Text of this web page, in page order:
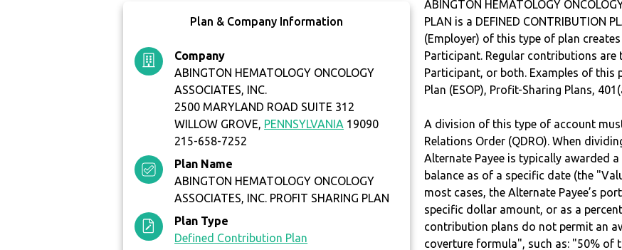
Plan & Company Information
Company
ABINGTON HEMATOLOGY ONCOLOGY
ASSOCIATES, INC.
2500 MARYLAND ROAD SUITE 312
WILLOW GROVE, PENNSYLVANIA 19090
215-658-7252
Plan Name
ABINGTON HEMATOLOGY ONCOLOGY
ASSOCIATES, INC. PROFIT SHARING PLAN
Plan Type
Defined Contribution Plan
ABINGTON HEMATOLOGY
PLAN is a DEFINED CONTRIBUTION
(Employer) of this type of plan
Participant. Regular contributions are
Participant, or both. Examples of this
Plan (ESOP), Profit-Sharing Plans,
A division of this type of account
Relations Order (QDRO). When
Alternate Payee is typically awarded
balance as of a specific date (the
most cases, the Alternate Payee’s
specific dollar amount, or as a
contribution plans do not permit an
coverture formula", such as: "50%